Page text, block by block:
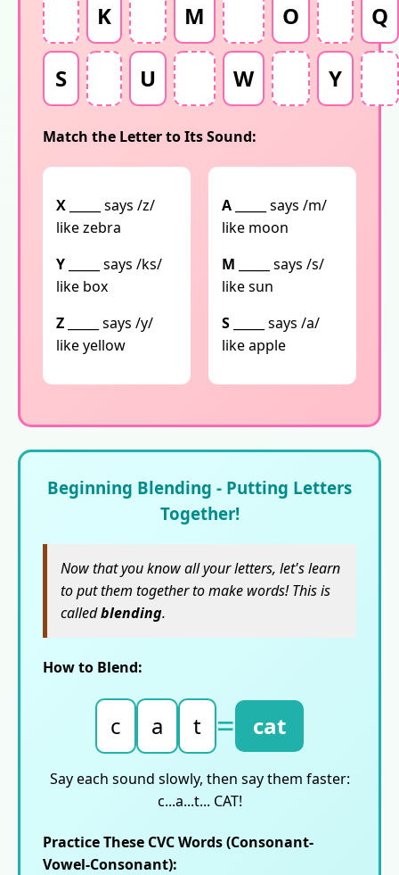
K M O Q
S U W Y
Match the Letter to Its Sound:
X _____ says /z/
like zebra
Y _____ says /ks/
like box
Z _____ says /y/
like yellow
A _____ says /m/
like moon
M _____ says /s/
like sun
S _____ says /a/
like apple
Beginning Blending - Putting Letters
Together!
Now that you know all your letters, let's learn
to put them together to make words! This is
calledblending.
How to Blend:
c a t = cat
Say each sound slowly, then say them faster:
c...a...t... CAT!
Practice These CVC Words (Consonant-
Vowel-Consonant):